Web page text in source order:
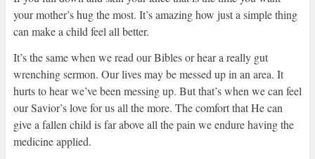
your mother’s hug the most. It’s amazing how just a simple thing
can make a child feel all better.
It’s the same when we read our Bibles or hear a really gut
wrenching sermon. Our lives may be messed up in an area. It
hurts to hear we’ve been messing up. But that’s when we can feel
our Savior’s love for us all the more. The comfort that He can
give a fallen child is far above all the pain we endure having the
medicine applied.